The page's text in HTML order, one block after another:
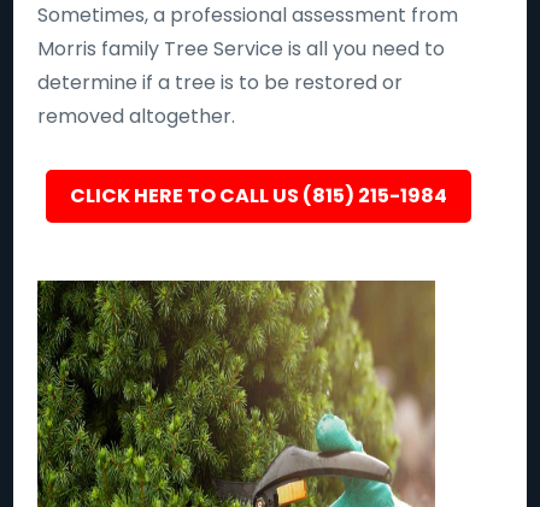
Sometimes, a professional assessment from
Morris family Tree Service is all you need to
determine if a tree is to be restored or
removed altogether.
CLICK HERE TO CALL US (815) 215-1984